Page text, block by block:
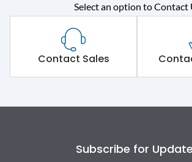
Select an option to Contact
Contact Sales
Subscribe for